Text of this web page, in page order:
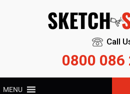
Call
0800 086
MENU